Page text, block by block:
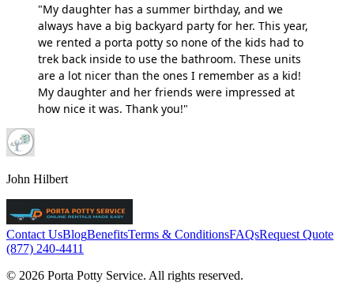
"My daughter has a summer birthday, and we
always have a big backyard party for her. This year,
we rented a porta potty so none of the kids had to
trek back inside to use the bathroom. These units
are a lot nicer than the ones I remember as a kid!
My daughter and her friends were impressed at
how nice it was. Thank you!"
John Hilbert
Contact UsBlogBenefitsTerms & ConditionsFAQsRequest Quote
(877) 240-4411
© 2026 Porta Potty Service. All rights reserved.